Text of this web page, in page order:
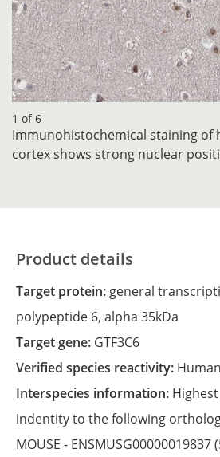
1 of 6
Immunohistochemical staining of
cortex shows strong nuclear
Product details
Target protein: general
polypeptide 6, alpha 35kDa
Target gene: GTF3C6
Verified species reactivity: Human
Interspecies information:
indentity to the following
MOUSE - ENSMUSG00000019837